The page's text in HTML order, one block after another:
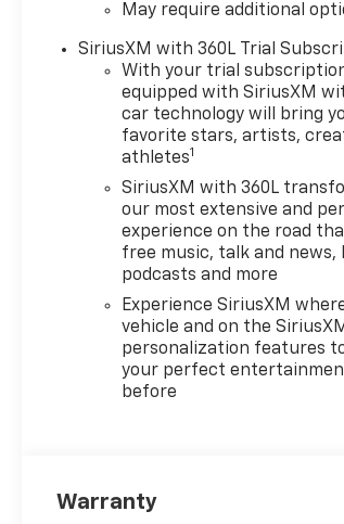
Automatic Climate Control,
Defogger, Electronic Cruise
Control, Electronic Stability
Control, Emergency
communication system:
OnStar, Following Distance
Indicator, Forward Collision
Alert, Front anti-roll bar,
Front Center Armrest
w/Storage, Front dual zone
A/C, Front Frame-Mounted
Black Recovery Hooks, Front
Pedestrian Braking, Front
reading lights, Front wheel
independent suspension, Fully
automatic headlights, HD
Passenger Seats, Heated
front seats, Heated Steering
May require additional
SiriusXM with 360L Trial
With your trial
equipped with SiriusXM
car technology will bring
favorite stars, artists,
athletes1
SiriusXM with 360L
our most extensive and
experience on the road
free music, talk and news,
podcasts and more
Experience SiriusXM
vehicle and on the
personalization features
your perfect
before
Warranty